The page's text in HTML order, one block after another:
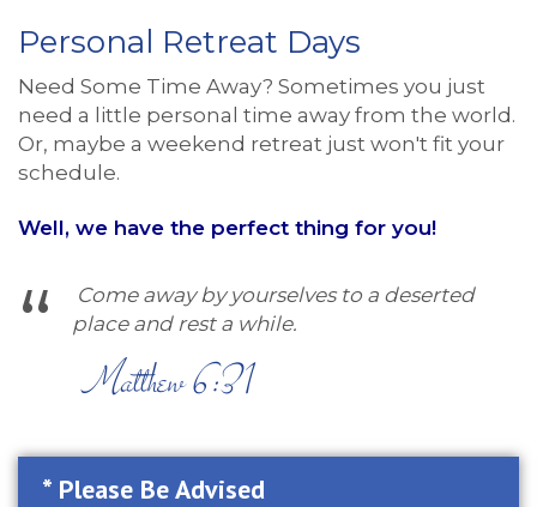
Personal Retreat Days
Need Some Time Away? Sometimes you just
need a little personal time away from the world.
Or, maybe a weekend retreat just won't fit your
schedule.
Well, we have the perfect thing for you!
Come away by yourselves to a deserted
place and rest a while.
Matthew 6:31
* Please Be Advised